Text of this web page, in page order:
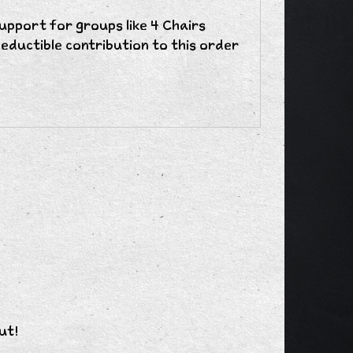
for groups like 4 Chairs
contribution to this order